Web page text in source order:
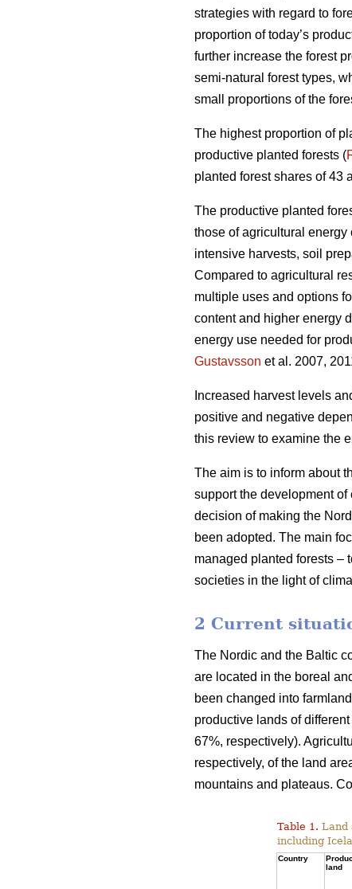
strategies with regard to
proportion of today’s
further increase the forest
semi-natural forest types,
small proportions of the
The highest proportion of
productive planted forests (
planted forest shares of 43
The productive planted
those of agricultural energy
intensive harvests, soil
Compared to agricultural
multiple uses and options
content and higher energy
energy use needed for
Gustavsson et al. 2007,
Increased harvest levels
positive and negative
this review to examine the
The aim is to inform about
support the development
decision of making the
been adopted. The main
managed planted forests –
societies in the light of
2 Current
The Nordic and the Baltic
are located in the boreal
been changed into
productive lands of
67%, respectively).
respectively, of the land
mountains and plateaus.
Table 1. Land
including
Country
land